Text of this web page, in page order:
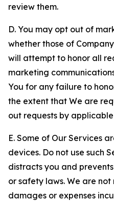
review them.
D. You may opt out of
whether those of
will attempt to honor all
marketing
You for any failure to
the extent that We are
out requests by
E. Some of Our Services
devices. Do not use such
distracts you and
or safety laws. We are
damages or expenses